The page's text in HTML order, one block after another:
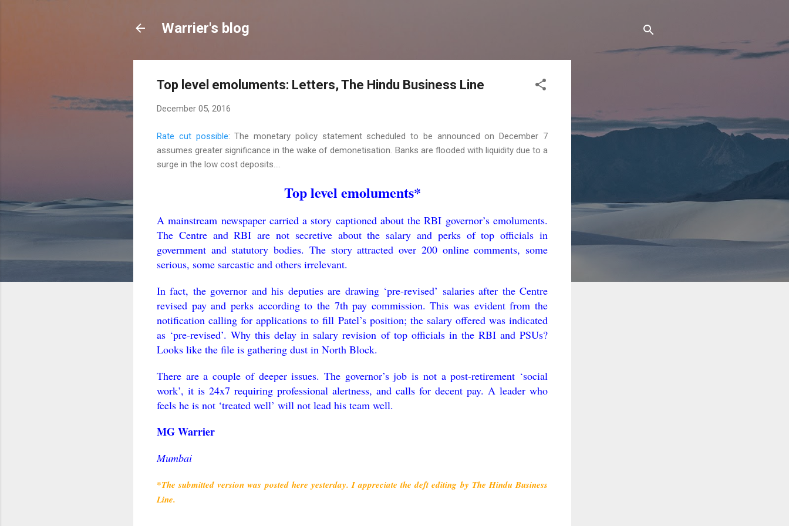
Warrier's blog
Top level emoluments: Letters, The Hindu Business Line
December 05, 2016
Rate cut possible: The monetary policy statement scheduled to be announced on December 7
assumes greater significance in the wake of demonetisation. Banks are flooded with liquidity due to a
surge in the low cost deposits....
Top level emoluments*
A mainstream newspaper carried a story captioned about the RBI governor’s emoluments.
The Centre and RBI are not secretive about the salary and perks of top officials in
government and statutory bodies. The story attracted over 200 online comments, some
serious, some sarcastic and others irrelevant.
In fact, the governor and his deputies are drawing ‘pre-revised’ salaries after the Centre
revised pay and perks according to the 7th pay commission. This was evident from the
notification calling for applications to fill Patel’s position; the salary offered was indicated
as ‘pre-revised’. Why this delay in salary revision of top officials in the RBI and PSUs?
Looks like the file is gathering dust in North Block.
There are a couple of deeper issues. The governor’s job is not a post-retirement ‘social
work’, it is 24x7 requiring professional alertness, and calls for decent pay. A leader who
feels he is not ‘treated well’ will not lead his team well.
MG Warrier
Mumbai
*The submitted version was posted here yesterday. I appreciate the deft editing by The Hindu Business
Line.